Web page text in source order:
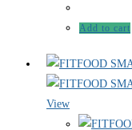
Add to cart
View